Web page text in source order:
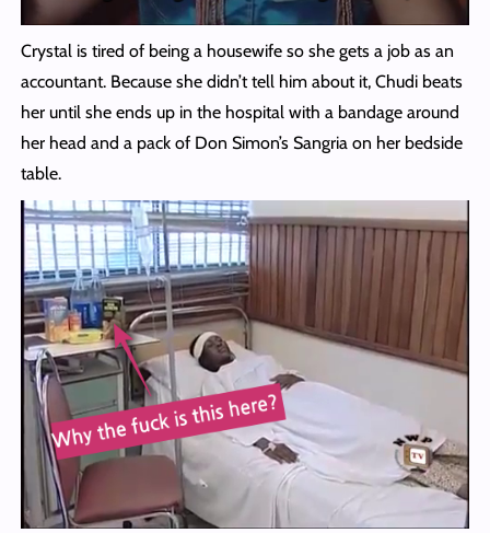
Crystal is tired of being a housewife so she gets a job as an
accountant. Because she didn’t tell him about it, Chudi beats
her until she ends up in the hospital with a bandage around
her head and a pack of Don Simon’s Sangria on her bedside
table.